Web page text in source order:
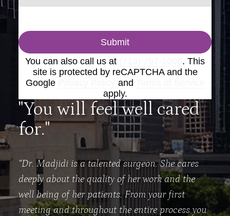
Submit
You can also call us at
. This
site is protected by reCAPTCHA and the
Google
and
apply.
"You will feel well cared
for."
“Dr. Madjidi is a talented surgeon. She cares
deeply about the quality of her work and the
well being of her patients. From your first
meeting and throughout the entire process you